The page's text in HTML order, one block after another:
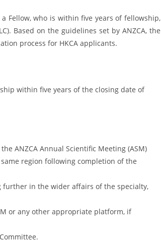
Fellow, who is within five years of fellowship,
Based on the guidelines set by ANZCA, the
process for HKCA applicants.
within five years of the closing date of
ANZCA Annual Scientific Meeting (ASM)
region following completion of the
in the wider affairs of the specialty,
or any other appropriate platform, if